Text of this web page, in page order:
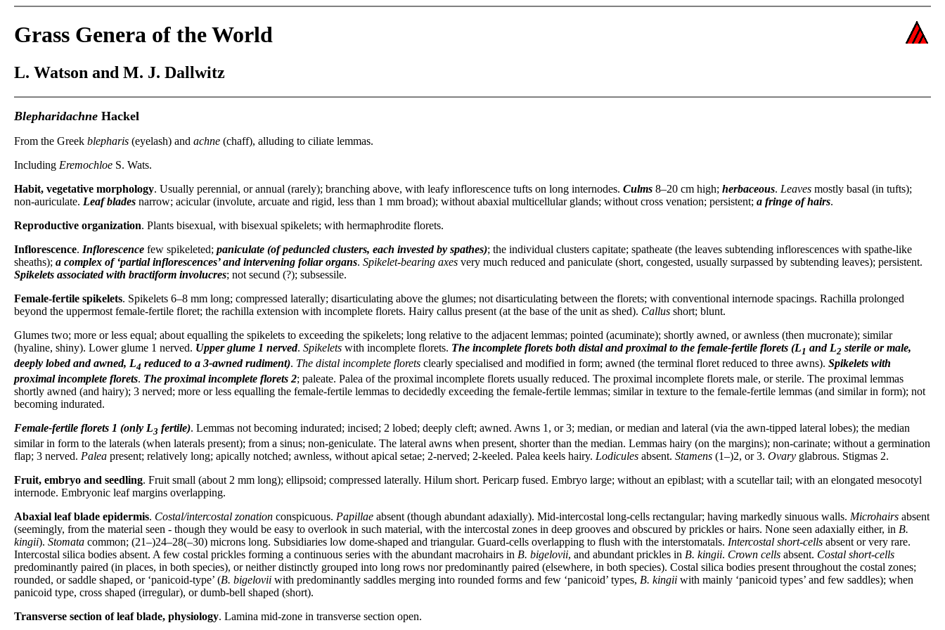
Grass Genera of the World
L. Watson and M. J. Dallwitz
Blepharidachne Hackel
From the Greek blepharis (eyelash) and achne (chaff), alluding to ciliate lemmas.
Including Eremochloe S. Wats.
Habit, vegetative morphology. Usually perennial, or annual (rarely); branching above, with leafy inflorescence tufts on long internodes. Culms 8–20 cm high; herbaceous. Leaves mostly basal (in tufts);
non-auriculate. Leaf blades narrow; acicular (involute, arcuate and rigid, less than 1 mm broad); without abaxial multicellular glands; without cross venation; persistent; a fringe of hairs.
Reproductive organization. Plants bisexual, with bisexual spikelets; with hermaphrodite florets.
Inflorescence. Inflorescence few spikeleted; paniculate (of peduncled clusters, each invested by spathes); the individual clusters capitate; spatheate (the leaves subtending inflorescences with spathe-like
sheaths); a complex of ‘partial inflorescences’ and intervening foliar organs. Spikelet-bearing axes very much reduced and paniculate (short, congested, usually surpassed by subtending leaves); persistent.
Spikelets associated with bractiform involucres; not secund (?); subsessile.
Female-fertile spikelets. Spikelets 6–8 mm long; compressed laterally; disarticulating above the glumes; not disarticulating between the florets; with conventional internode spacings. Rachilla prolonged
beyond the uppermost female-fertile floret; the rachilla extension with incomplete florets. Hairy callus present (at the base of the unit as shed). Callus short; blunt.
Glumes two; more or less equal; about equalling the spikelets to exceeding the spikelets; long relative to the adjacent lemmas; pointed (acuminate); shortly awned, or awnless (then mucronate); similar
(hyaline, shiny). Lower glume 1 nerved. Upper glume 1 nerved. Spikelets with incomplete florets. The incomplete florets both distal and proximal to the female-fertile florets (L1 and L2 sterile or male,
deeply lobed and awned, L4 reduced to a 3-awned rudiment). The distal incomplete florets clearly specialised and modified in form; awned (the terminal floret reduced to three awns). Spikelets with
proximal incomplete florets. The proximal incomplete florets 2; paleate. Palea of the proximal incomplete florets usually reduced. The proximal incomplete florets male, or sterile. The proximal lemmas
shortly awned (and hairy); 3 nerved; more or less equalling the female-fertile lemmas to decidedly exceeding the female-fertile lemmas; similar in texture to the female-fertile lemmas (and similar in form); not
becoming indurated.
Female-fertile florets 1 (only L3 fertile). Lemmas not becoming indurated; incised; 2 lobed; deeply cleft; awned. Awns 1, or 3; median, or median and lateral (via the awn-tipped lateral lobes); the median
similar in form to the laterals (when laterals present); from a sinus; non-geniculate. The lateral awns when present, shorter than the median. Lemmas hairy (on the margins); non-carinate; without a germination
flap; 3 nerved. Palea present; relatively long; apically notched; awnless, without apical setae; 2-nerved; 2-keeled. Palea keels hairy. Lodicules absent. Stamens (1–)2, or 3. Ovary glabrous. Stigmas 2.
Fruit, embryo and seedling. Fruit small (about 2 mm long); ellipsoid; compressed laterally. Hilum short. Pericarp fused. Embryo large; without an epiblast; with a scutellar tail; with an elongated mesocotyl
internode. Embryonic leaf margins overlapping.
Abaxial leaf blade epidermis. Costal/intercostal zonation conspicuous. Papillae absent (though abundant adaxially). Mid-intercostal long-cells rectangular; having markedly sinuous walls. Microhairs absent
(seemingly, from the material seen - though they would be easy to overlook in such material, with the intercostal zones in deep grooves and obscured by prickles or hairs. None seen adaxially either, in B.
kingii). Stomata common; (21–)24–28(–30) microns long. Subsidiaries low dome-shaped and triangular. Guard-cells overlapping to flush with the interstomatals. Intercostal short-cells absent or very rare.
Intercostal silica bodies absent. A few costal prickles forming a continuous series with the abundant macrohairs in B. bigelovii, and abundant prickles in B. kingii. Crown cells absent. Costal short-cells
predominantly paired (in places, in both species), or neither distinctly grouped into long rows nor predominantly paired (elsewhere, in both species). Costal silica bodies present throughout the costal zones;
rounded, or saddle shaped, or ‘panicoid-type’ (B. bigelovii with predominantly saddles merging into rounded forms and few ‘panicoid’ types, B. kingii with mainly ‘panicoid types’ and few saddles); when
panicoid type, cross shaped (irregular), or dumb-bell shaped (short).
Transverse section of leaf blade, physiology. Lamina mid-zone in transverse section open.